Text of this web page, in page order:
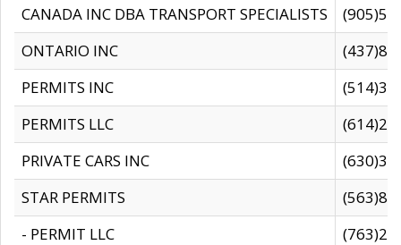
CANADA INC DBA TRANSPORT SPECIALISTS
ONTARIO INC
PERMITS INC
PERMITS LLC
PRIVATE CARS INC
STAR PERMITS
- PERMIT LLC